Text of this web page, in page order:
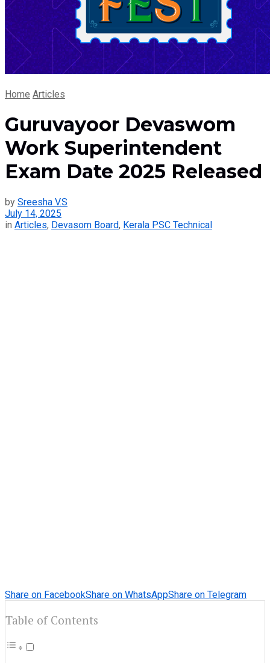
Home Articles
Guruvayoor Devaswom
Work Superintendent
Exam Date 2025 Released
by Sreesha V.S
July 14, 2025
in Articles, Devasom Board, Kerala PSC Technical
Share on FacebookShare on WhatsAppShare on Telegram
Table of Contents